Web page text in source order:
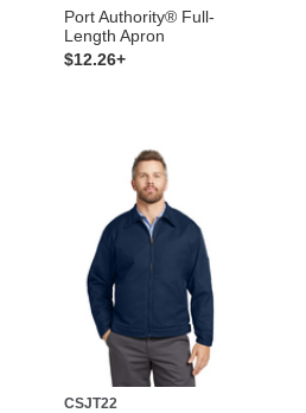
Port Authority® Full-
Length Apron
$12.26+
CSJT22